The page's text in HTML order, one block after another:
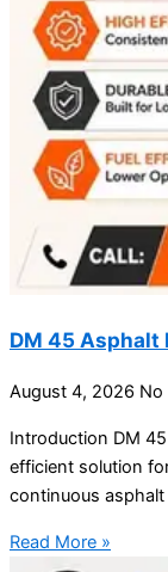
DM 45 Asphalt
August 4, 2026 No
Introduction DM
efficient solution
continuous asphalt
Read More »